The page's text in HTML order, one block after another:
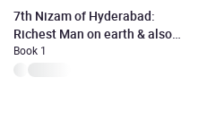
7th Nizam of Hyderabad:
Richest Man on earth & also
the poorest
Book 1